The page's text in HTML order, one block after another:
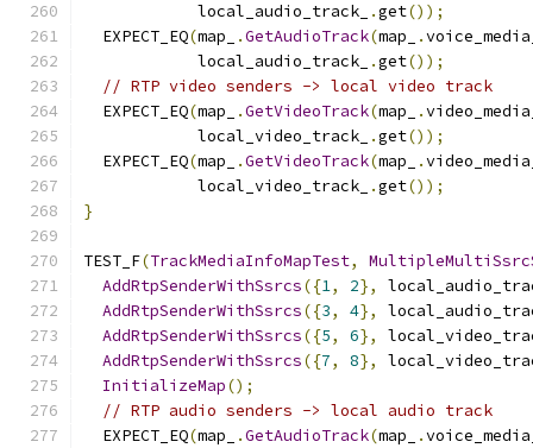
            local_audio_track_
.get());
  EXPECT_EQ
(map_ .GetAudioTrack(map_ .
            local_audio_track_
.get());
// RTP video senders -> local video track
  EXPECT_EQ
(map_ .GetVideoTrack(map_ .
            local_video_track_
.get());
  EXPECT_EQ
(map_ .GetVideoTrack(map_ .
            local_video_track_
.get());
}
TEST_F(TrackMediaInfoMapTest,
AddRtpSenderWithSsrcs({1, 2},
AddRtpSenderWithSsrcs({3, 4},
AddRtpSenderWithSsrcs({5, 6},
AddRtpSenderWithSsrcs({7, 8},
InitializeMap();
// RTP audio senders -> local audio track
  EXPECT_EQ
(map_ .GetAudioTrack(map_ .